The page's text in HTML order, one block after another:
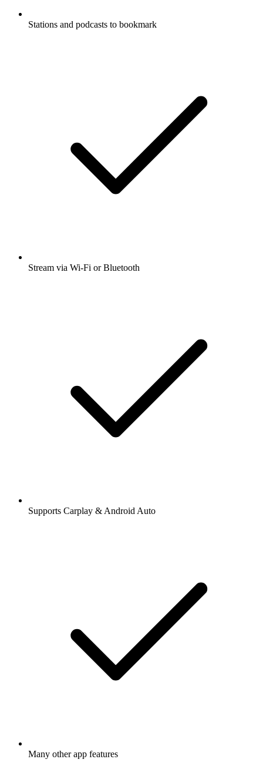
Stations and podcasts to bookmark
Stream via Wi-Fi or Bluetooth
Supports Carplay & Android Auto
Many other app features